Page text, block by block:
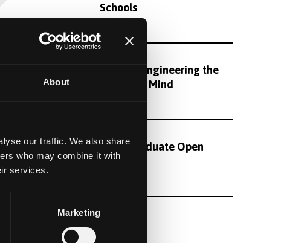
About
our traffic. We also share
who may combine it with
services.
Marketing
Schools
16
Reverse Engineering the
Brain and Mind
Oct
11
Undergraduate Open
Day
See All Events